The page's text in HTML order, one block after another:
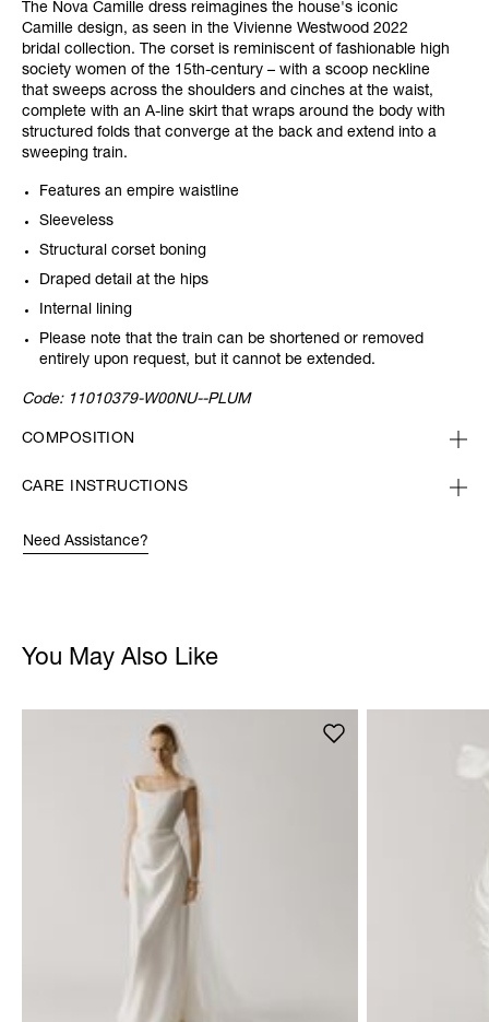
The Nova Camille dress reimagines the house's iconic
Camille design, as seen in the Vivienne Westwood 2022
bridal collection. The corset is reminiscent of fashionable high
society women of the 15th-century – with a scoop neckline
that sweeps across the shoulders and cinches at the waist,
complete with an A-line skirt that wraps around the body with
structured folds that converge at the back and extend into a
sweeping train.
Features an empire waistline
Sleeveless
Structural corset boning
Draped detail at the hips
Internal lining
Please note that the train can be shortened or removed
entirely upon request, but it cannot be extended.
Code: 11010379-W00NU--PLUM
COMPOSITION
CARE INSTRUCTIONS
Need Assistance?
You May Also Like